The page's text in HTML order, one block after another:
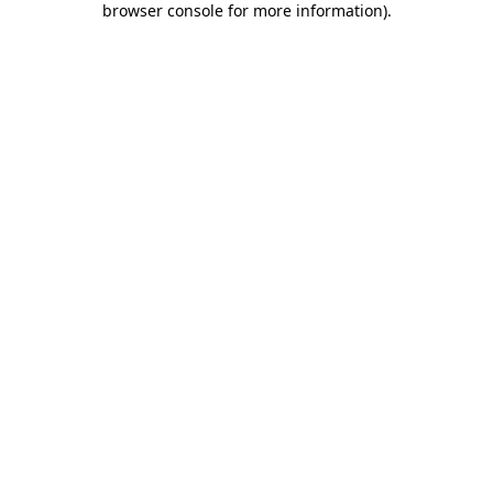
browser console for more information).